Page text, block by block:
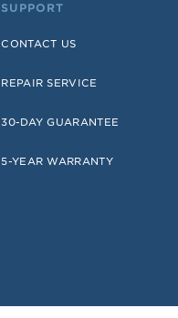
SUPPORT
CONTACT US
REPAIR SERVICE
30-DAY GUARANTEE
5-YEAR WARRANTY